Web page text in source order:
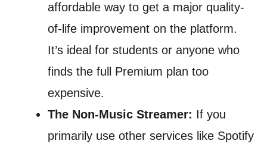
affordable way to get a major quality-
of-life improvement on the platform.
It’s ideal for students or anyone who
finds the full Premium plan too
expensive.
The Non-Music Streamer: If you
primarily use other services like Spotify